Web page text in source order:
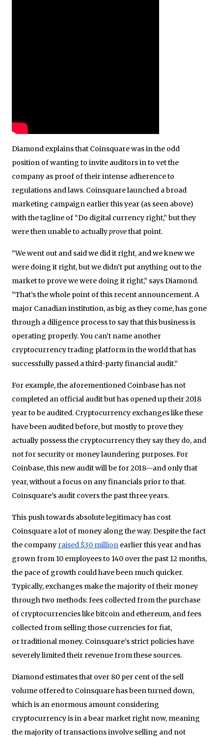
Diamond explains that Coinsquare was in the odd
position of wanting to invite auditors in to vet the
company as proof of their intense adherence to
regulations and laws. Coinsquare launched a broad
marketing campaign earlier this year (as seen above)
with the tagline of “Do digital currency right,” but they
were then unable to actuallyprovethat point.
“We went out and said we did it right, and we knew we
were doing it right, but we didn’t put anything out to the
market to prove we were doing it right,” says Diamond.
“That’s the whole point of this recent announcement. A
major Canadian institution, as big as they come, has gone
through a diligence process to say that this business is
operating properly. You can’t name another
cryptocurrency trading platform in the world that has
successfully passed a third-party financial audit.”
For example, the aforementioned Coinbase has not
completed an official audit but has opened up their 2018
year to be audited. Cryptocurrency exchanges like these
have been audited before, but mostly to prove they
actually possess the cryptocurrency they say they do, and
not for security or money laundering purposes. For
Coinbase, this new audit will be for 2018—and only that
year, without a focus on any financials prior to that.
Coinsquare’s audit covers the past three years.
This push towards absolute legitimacy has cost
Coinsquare a lot of money along the way. Despite the fact
the company raised $30 million earlier this year and has
grown from 10 employees to 140 over the past 12 months,
the pace of growth could have been much quicker.
Typically, exchanges make the majority of their money
through two methods: fees collected from the purchase
of cryptocurrencies like bitcoin and ethereum, and fees
collected from selling those currencies for fiat,
or traditional money. Coinsquare’s strict policies have
severely limited their revenue from these sources.
Diamond estimates that over 80 per cent of the sell
volume offered to Coinsquare has been turned down,
which is an enormous amount considering
cryptocurrency is in a bear market right now, meaning
the majority of transactions involve selling and not